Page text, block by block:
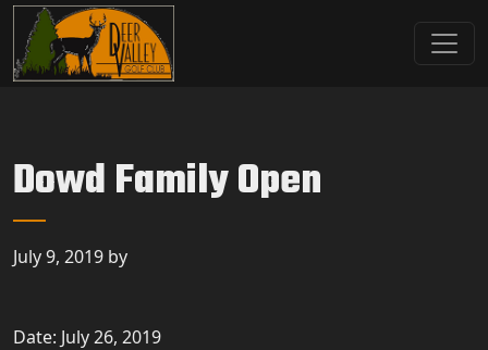
Skip to primary navigation
Skip to main content
Deer Valley Golf Club
Deer Grove, IL
Dowd Family Open
July 9, 2019 by
Date: July 26, 2019